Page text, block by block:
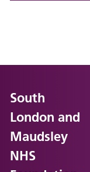
South
London and
Maudsley
NHS